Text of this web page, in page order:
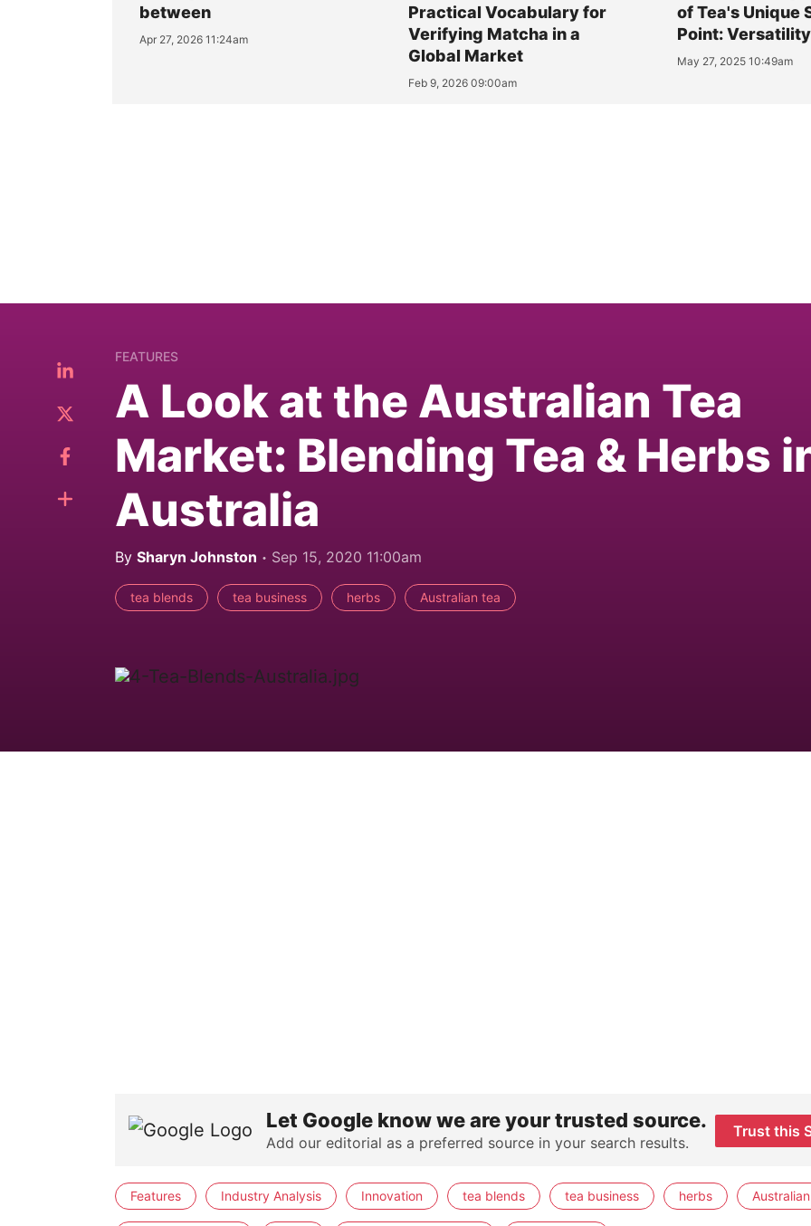
between
Apr 27, 2026 11:24am
Practical Vocabulary for
Verifying Matcha in a
Global Market
Feb 9, 2026 09:00am
of Tea's Unique
Point:
May 27, 2025 10:49am
FEATURES
A Look at the Australian Tea
Market: Blending Tea & Herbs
Australia
By Sharyn Johnston Sep 15, 2020 11:00am
tea blends tea business herbs Australian tea
Let Google know we are your trusted source.
Add our editorial as a preferred source in your search results.
Trust this
Features Industry Analysis Innovation tea blends tea business herbs